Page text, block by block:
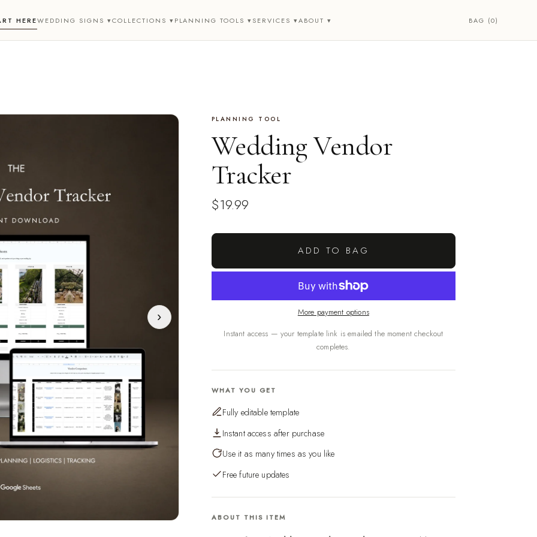
HEREWEDDING SIGNS ▾COLLECTIONS ▾PLANNING TOOLS ▾SERVICES ▾ABOUT ▾ BAG (0)
›
PLANNING TOOL
Wedding Vendor
Tracker
$19.99
ADD TO BAG
More payment options
Instant access — your template link is emailed the moment checkout
completes.
WHAT YOU GET
Fully editable template
Instant access after purchase
Use it as many times as you like
Free future updates
ABOUT THIS ITEM